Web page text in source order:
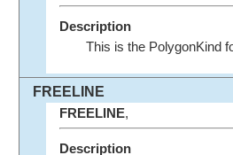
Description
This is the PolygonKind
FREELINE
FREELINE,
Description